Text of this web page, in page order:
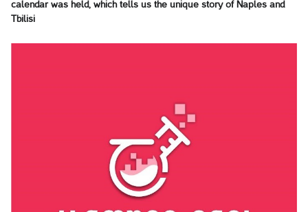
calendar was held, which tells us the unique story of Naples and
Tbilisi